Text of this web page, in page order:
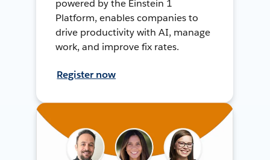
powered by the Einstein 1
Platform, enables companies to
drive productivity with AI, manage
work, and improve fix rates.
Register now